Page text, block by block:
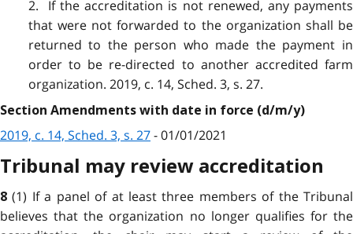
2. If the accreditation is not renewed, any payments
that were not forwarded to the organization shall be
returned to the person who made the payment in
order to be re-directed to another accredited farm
organization. 2019, c. 14, Sched. 3, s. 27.
Section Amendments with date in force (d/m/y)
2019, c. 14, Sched. 3, s. 27- 01/01/2021
Tribunal may review accreditation
8(1) If a panel of at least three members of the Tribunal
believes that the organization no longer qualifies for the